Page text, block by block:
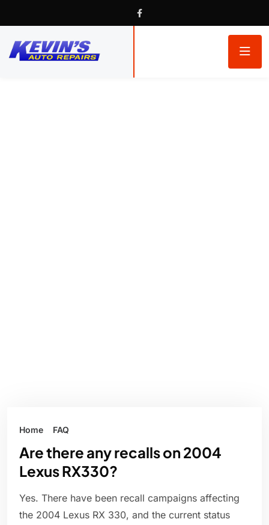
Home FAQ
Are there any recalls on 2004
Lexus RX330?
Yes. There have been recall campaigns affecting
the 2004 Lexus RX 330, and the current status